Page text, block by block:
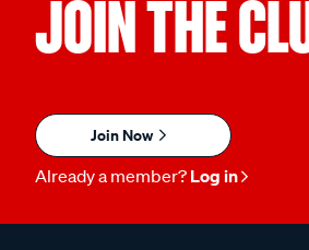
JOIN THE
Join Now
Already a member? Log in